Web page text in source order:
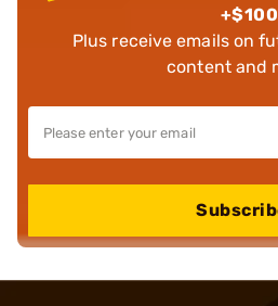
Plus receive emails on
content and